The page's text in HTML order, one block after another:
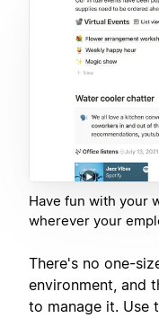
Have fun with your
wherever your
There's no one-
environment, and
to manage it. Use